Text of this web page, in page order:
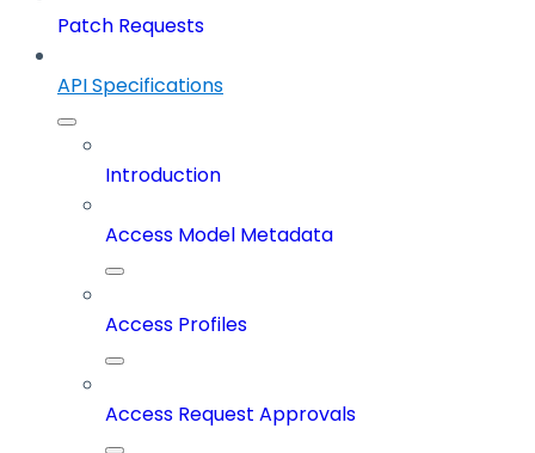
Patch Requests
API Specifications
Introduction
Access Model Metadata
Access Profiles
Access Request Approvals